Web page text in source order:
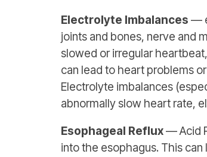
Electrolyte Imbalances —
joints and bones, nerve and
slowed or irregular
can lead to heart problems
Electrolyte imbalances
abnormally slow heart rate,
Esophageal Reflux— Acid
into the esophagus. This